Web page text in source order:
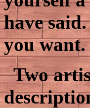
have
you want.
Two